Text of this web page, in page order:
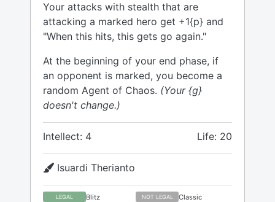
Your attacks with stealth that are
attacking a marked hero get +1{p} and
"When this hits, this gets go again."
At the beginning of your end phase, if
an opponent is marked, you become a
random Agent of Chaos. (Your {g}
doesn't change.)
Intellect: 4 Life: 20
Isuardi Therianto
LEGAL Blitz NOT LEGAL Classic